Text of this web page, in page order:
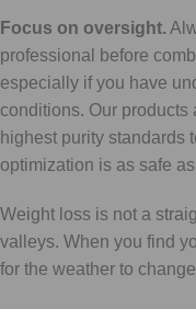
Focus on oversight.
professional before
especially if you have
conditions. Our products
highest purity standards
optimization is as safe
Weight loss is not a
valleys. When you find
for the weather to